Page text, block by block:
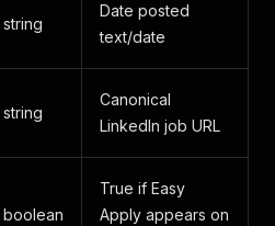
string
Date posted
text/date
string
Canonical
LinkedIn job URL
boolean
True if Easy
Apply appears on